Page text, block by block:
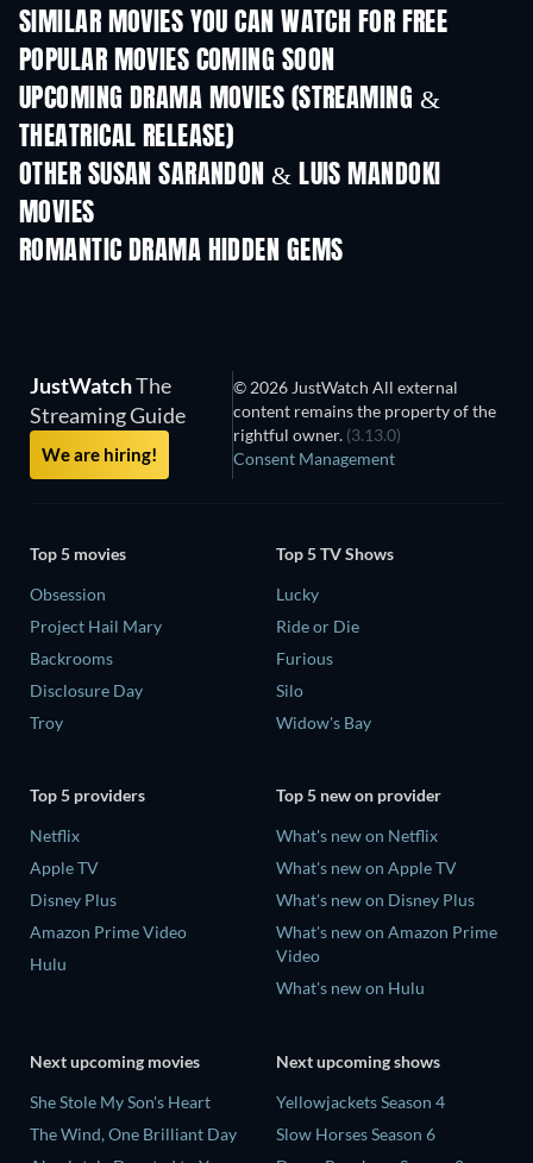
SIMILAR MOVIES YOU CAN WATCH FOR FREE
POPULAR MOVIES COMING SOON
UPCOMING DRAMA MOVIES (STREAMING &
THEATRICAL RELEASE)
OTHER SUSAN SARANDON & LUIS MANDOKI
MOVIES
ROMANTIC DRAMA HIDDEN GEMS
TV
JustWatchThe
Streaming Guide
We are hiring!
© 2026 JustWatch All external
content remains the property of the
rightful owner. (3.13.0)
Consent Management
Top 5 movies
Obsession
Project Hail Mary
Backrooms
Disclosure Day
Troy
Top 5 TV Shows
Lucky
Ride or Die
Furious
Silo
Widow's Bay
Top 5 providers
Netflix
Apple TV
Disney Plus
Amazon Prime Video
Hulu
Top 5 new on provider
What's new on Netflix
What's new on Apple TV
What's new on Disney Plus
What's new on Amazon Prime
Video
What's new on Hulu
Next upcoming movies
She Stole My Son's Heart
The Wind, One Brilliant Day
Next upcoming shows
Yellowjackets Season 4
Slow Horses Season 6